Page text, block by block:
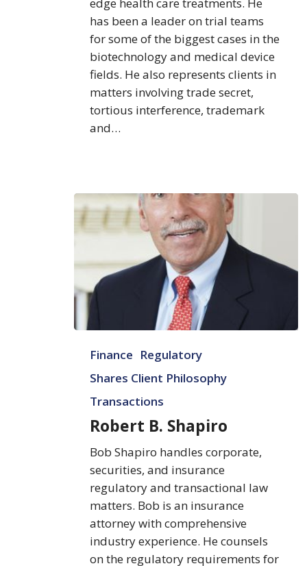
has been a leader on trial teams
for some of the biggest cases in the
biotechnology and medical device
fields. He also represents clients in
matters involving trade secret,
tortious interference, trademark
and…
Shapiro
Finance Regulatory
Shares Client Philosophy
Transactions
Robert B. Shapiro
Bob Shapiro handles corporate,
securities, and insurance
regulatory and transactional law
matters. Bob is an insurance
attorney with comprehensive
industry experience. He counsels
on the regulatory requirements for